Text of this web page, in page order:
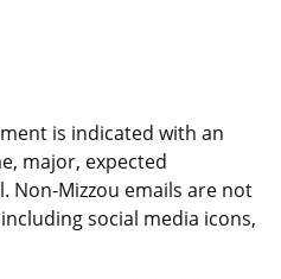
is indicated with an
major, expected
Non-Mizzou emails are not
social media icons,